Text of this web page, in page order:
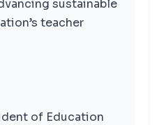
sustainable
teacher
of Education